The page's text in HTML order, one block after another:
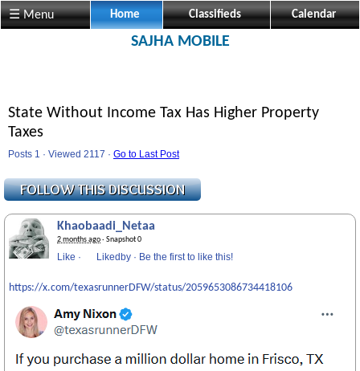
☰ Menu Home Classifieds Calendar
SAJHA MOBILE
State Without Income Tax Has Higher Property
Taxes
Posts 1 · Viewed 2117 · Go to Last Post
Khaobaadi_Netaa
2 months ago· Snapshot 0
Like · Likedby · Be the first to like this!
https://x.com/texasrunnerDFW/status/2059653086734418106